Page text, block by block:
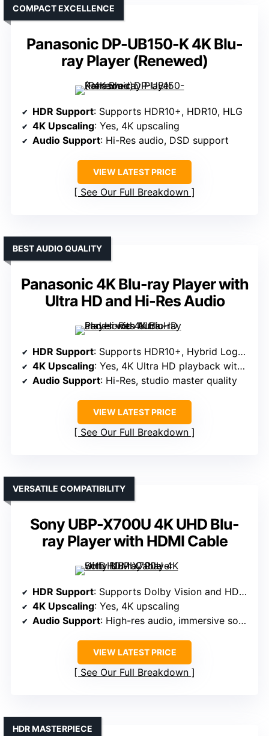
Panasonic DP-UB150-K 4K Blu-
ray Player (Renewed)
COMPACT EXCELLENCE
HDR Support: Supports HDR10+, HDR10, HLG
4K Upscaling: Yes, 4K upscaling
Audio Support: Hi-Res audio, DSD support
VIEW LATEST PRICE
See Our Full Breakdown
Panasonic 4K Blu-ray Player with
Ultra HD and Hi-Res Audio
BEST AUDIO QUALITY
HDR Support: Supports HDR10+, Hybrid Log-Gamma, HDR10
4K Upscaling: Yes, 4K Ultra HD playback with upscaling
Audio Support: Hi-Res, studio master quality
VIEW LATEST PRICE
See Our Full Breakdown
Sony UBP-X700U 4K UHD Blu-
ray Player with HDMI Cable
VERSATILE COMPATIBILITY
HDR Support: Supports Dolby Vision and HDR10
4K Upscaling: Yes, 4K upscaling
Audio Support: High-res audio, immersive sound
VIEW LATEST PRICE
See Our Full Breakdown
HDR MASTERPIECE